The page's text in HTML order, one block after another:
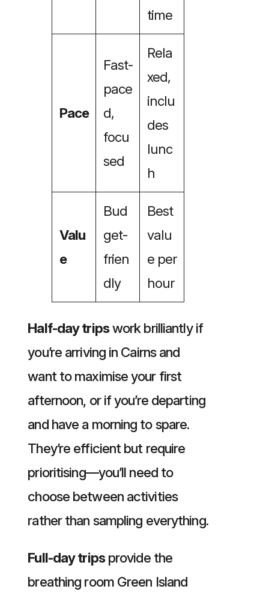
time
Pace
Fast-
pace
d,
focu
sed
Rela
xed,
inclu
des
lunc
h
Valu
e
Bud
get-
frien
dly
Best
valu
e per
hour
Half-day tripswork brilliantly if
you’re arriving in Cairns and
want to maximise your first
afternoon, or if you’re departing
and have a morning to spare.
They’re efficient but require
prioritising—you’ll need to
choose between activities
rather than sampling everything.
Full-day tripsprovide the
breathing room Green Island